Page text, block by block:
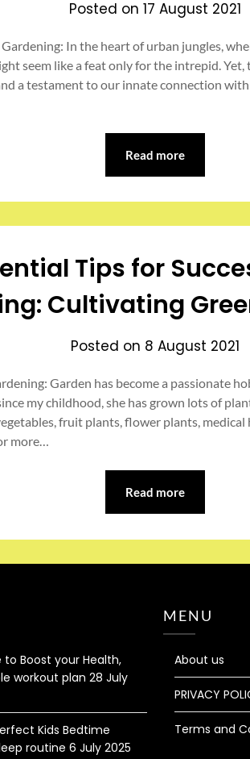
Posted on17 August 2021
In the heart of urban jungles,
seem like a feat only for the intrepid.
a testament to our innate connection
Read more
Tips for
Cultivating
Posted on 8 August 2021
Garden has become a passionate
my childhood, she has grown lots of
fruit plants, flower plants,
more…
Read more
to Boost your Health,
workout plan 28 July
Kids Bedtime
routine 6 July 2025
MENU
About us
PRIVACY
Terms and